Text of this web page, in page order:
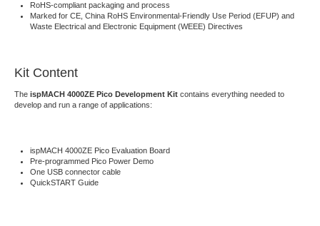
RoHS-compliant packaging and process
Marked for CE, China RoHS Environmental-Friendly Use Period (EFUP) and
Waste Electrical and Electronic Equipment (WEEE) Directives
Kit Content
The ispMACH 4000ZE Pico Development Kit contains everything needed to
develop and run a range of applications:
ispMACH 4000ZE Pico Evaluation Board
Pre-programmed Pico Power Demo
One USB connector cable
QuickSTART Guide